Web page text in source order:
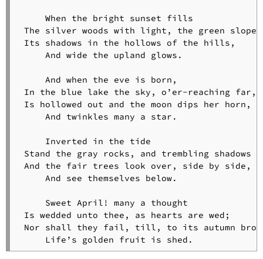
Hymn
to
the
Inscription
for
Antique
Pitcher
It
Always
L’envoi
The
Poet
     When the bright sunset fills
The silver woods with light, the green slope
Its shadows in the hollows of the hills,
     And wide the upland glows.
     And when the eve is born,
In the blue lake the sky, o’er-reaching far,
Is hollowed out and the moon dips her horn,
     And twinkles many a star.
     Inverted in the tide
Stand the gray rocks, and trembling shadows
And the fair trees look over, side by side,
     And see themselves below.
     Sweet April! many a thought
Is wedded unto thee, as hearts are wed;
Nor shall they fail, till, to its autumn
     Life’s golden fruit is shed.